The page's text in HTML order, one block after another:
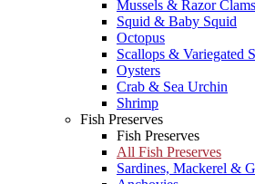
Mussels & Razor Clams
Squid & Baby Squid
Octopus
Scallops & Variegated
Oysters
Crab & Sea Urchin
Shrimp
Fish Preserves
Fish Preserves
All Fish Preserves
Sardines, Mackerel &